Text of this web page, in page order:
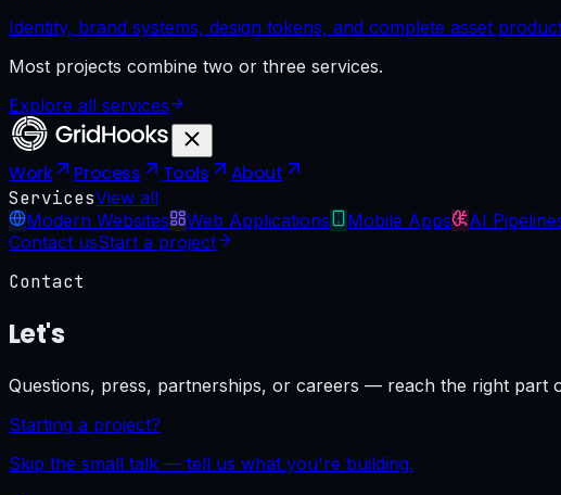
Identity, brand systems, design tokens, and complete asset
Most projects combine two or three services.
Explore all services
Work Process Tools About
ServicesView all
Modern Websites
Web Applications Mobile Apps AI
Contact usStart a project
Contact
Let's
Questions, press, partnerships, or careers — reach the right part
Starting a project?
Skip the small talk — tell us what you're building.